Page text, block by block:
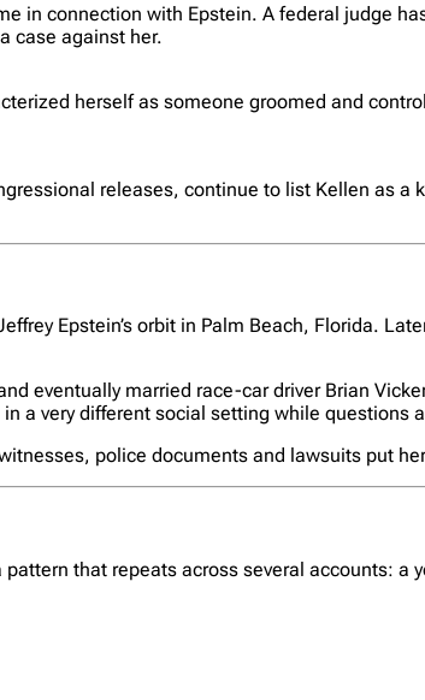
in connection with Epstein. A federal judge
case against her.
herself as someone groomed and
releases, continue to list Kellen as a
Epstein’s orbit in Palm Beach, Florida.
eventually married race-car driver Brian
a very different social setting while questions
police documents and lawsuits put
that repeats across several accounts: a